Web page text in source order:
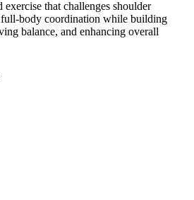
that challenges shoulder
body coordination while building
balance, and enhancing overall